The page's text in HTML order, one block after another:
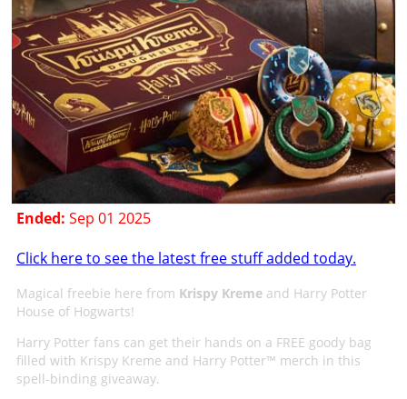
Ended: Sep 01 2025
Click here to see the latest free stuff added today.
Magical freebie here from Krispy Kremeand Harry Potter
House of Hogwarts!
Harry Potter fans can get their hands on a FREE goody bag
filled with Krispy Kreme and Harry Potter™ merch in this
spell-binding giveaway.